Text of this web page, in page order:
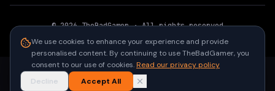
©2026 TheBadGamer· All rights reserved
We use cookies to enhance your experience and provide
personalised content. By continuing to use TheBadGamer, you
consent to our use of cookies.Read our privacy policy
Decline
Accept All